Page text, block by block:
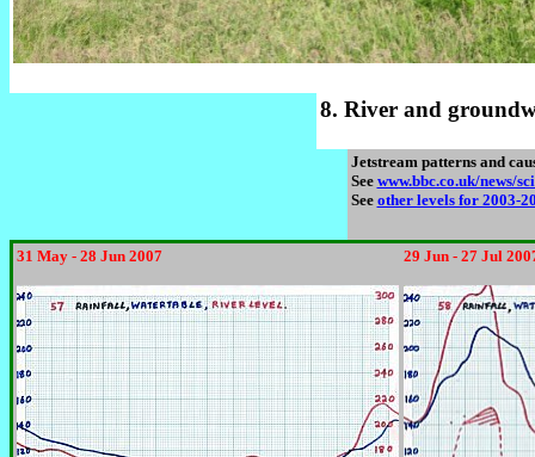
8. River and
Jetstream patterns and
See www.bbc.co.uk/news/
See other levels for 2003-
31 May - 28 Jun 2007 29 Jun - 27 Jul